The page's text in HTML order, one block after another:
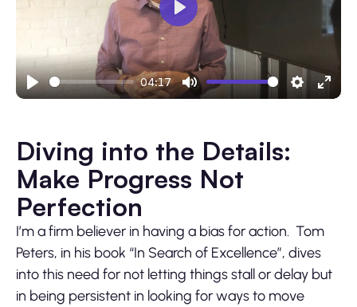
Play
04:17
Mute Settings
Play
Diving into the Details:
Make Progress Not
Perfection
I’m a firm believer in having a bias for action. Tom
Peters, in his book “In Search of Excellence”, dives
into this need for not letting things stall or delay but
in being persistent in looking for ways to move